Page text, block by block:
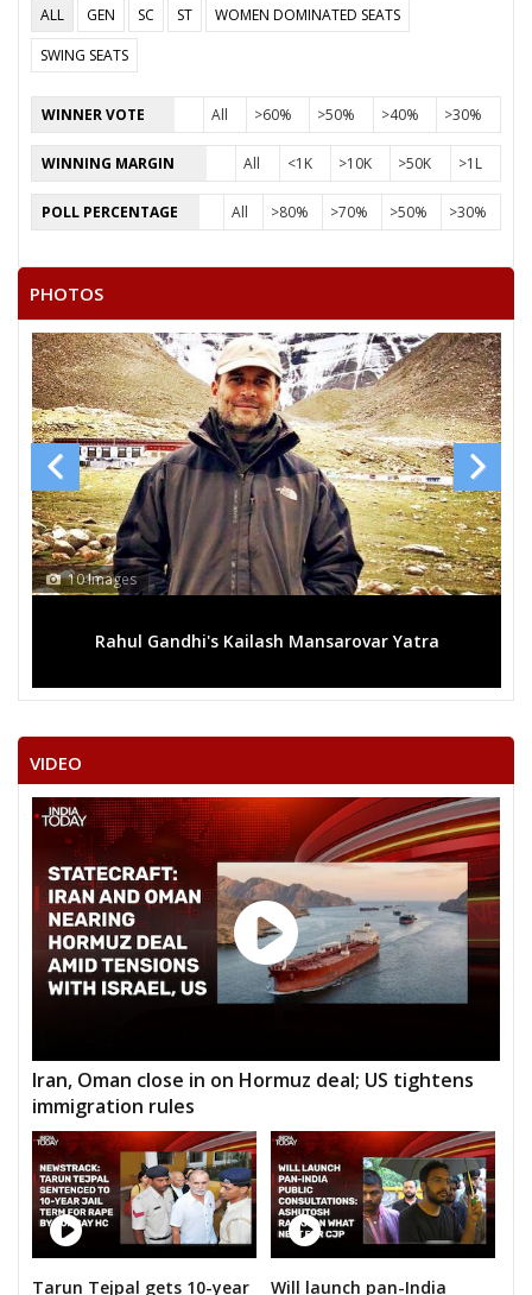
None of the Above
LAXMI NARAYAN
BHARAT LAL
VIVEK KUMAR DADHICH
RAJEEV GARG
DEVI LAL YADAV
GIRIRAJ KISHORE SHARMA
NAGESHWAR SHARMA
GOPAL KRISHAN
SANJAY RATHI
RAJESH SONI
ALL GEN SC ST
WOMEN DOMINATED SEATS
SWING SEATS
WINNER VOTE All >60% >50% >40% >30%
WINNING MARGIN All <1K >10K >50K >1L
POLL PERCENTAGE All >80% >70% >50% >30%
PHOTOS
10 Images
Rahul Gandhi's Kailash Mansarovar Yatra
VIDEO
Iran, Oman close in on Hormuz deal; US tightens
immigration rules
Tarun Tejpal gets 10-year Will launch pan-India